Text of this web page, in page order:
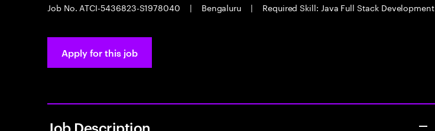
Job No. ATCI-5436823-S1978040
| Bengaluru | Required Skill: Java Full Stack Development
Apply for this job